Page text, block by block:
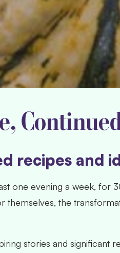
recipes and
one evening a week, for
the
stories and significant